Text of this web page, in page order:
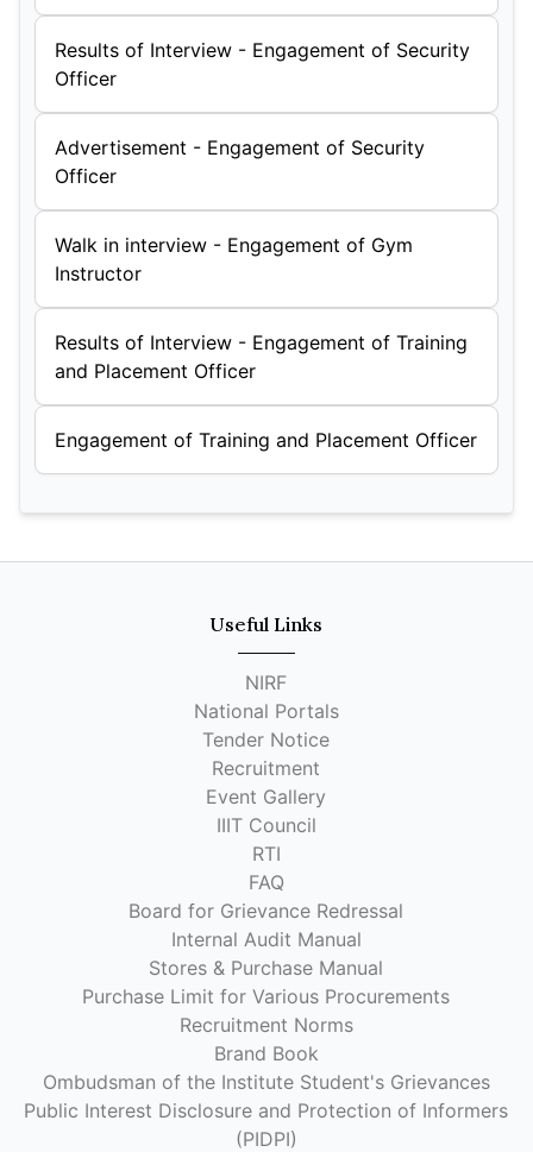
Results of Interview - Engagement of Security
Officer
Advertisement - Engagement of Security
Officer
Walk in interview - Engagement of Gym
Instructor
Results of Interview - Engagement of Training
and Placement Officer
Engagement of Training and Placement Officer
Useful Links
NIRF
National Portals
Tender Notice
Recruitment
Event Gallery
IIIT Council
RTI
FAQ
Board for Grievance Redressal
Internal Audit Manual
Stores & Purchase Manual
Purchase Limit for Various Procurements
Recruitment Norms
Brand Book
Ombudsman of the Institute Student's Grievances
Public Interest Disclosure and Protection of Informers
(PIDPI)